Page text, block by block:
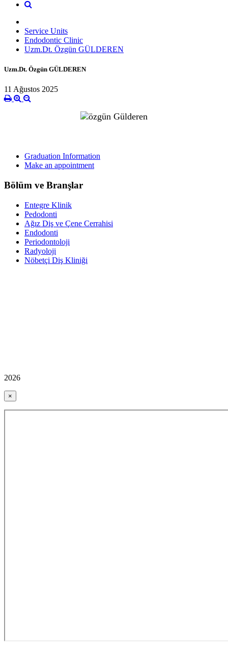
Service Units
Endodontic Clinic
Uzm.Dt. Özgün GÜLDEREN
Uzm.Dt. Özgün GÜLDEREN
11 Ağustos 2025
Graduation Information
Make an appointment
Bölüm ve Branşlar
Entegre Klinik
Pedodonti
Ağız Diş ve Çene Cerrahisi
Endodonti
Periodontoloji
Radyoloji
Nöbetçi Diş Kliniği
2026
×